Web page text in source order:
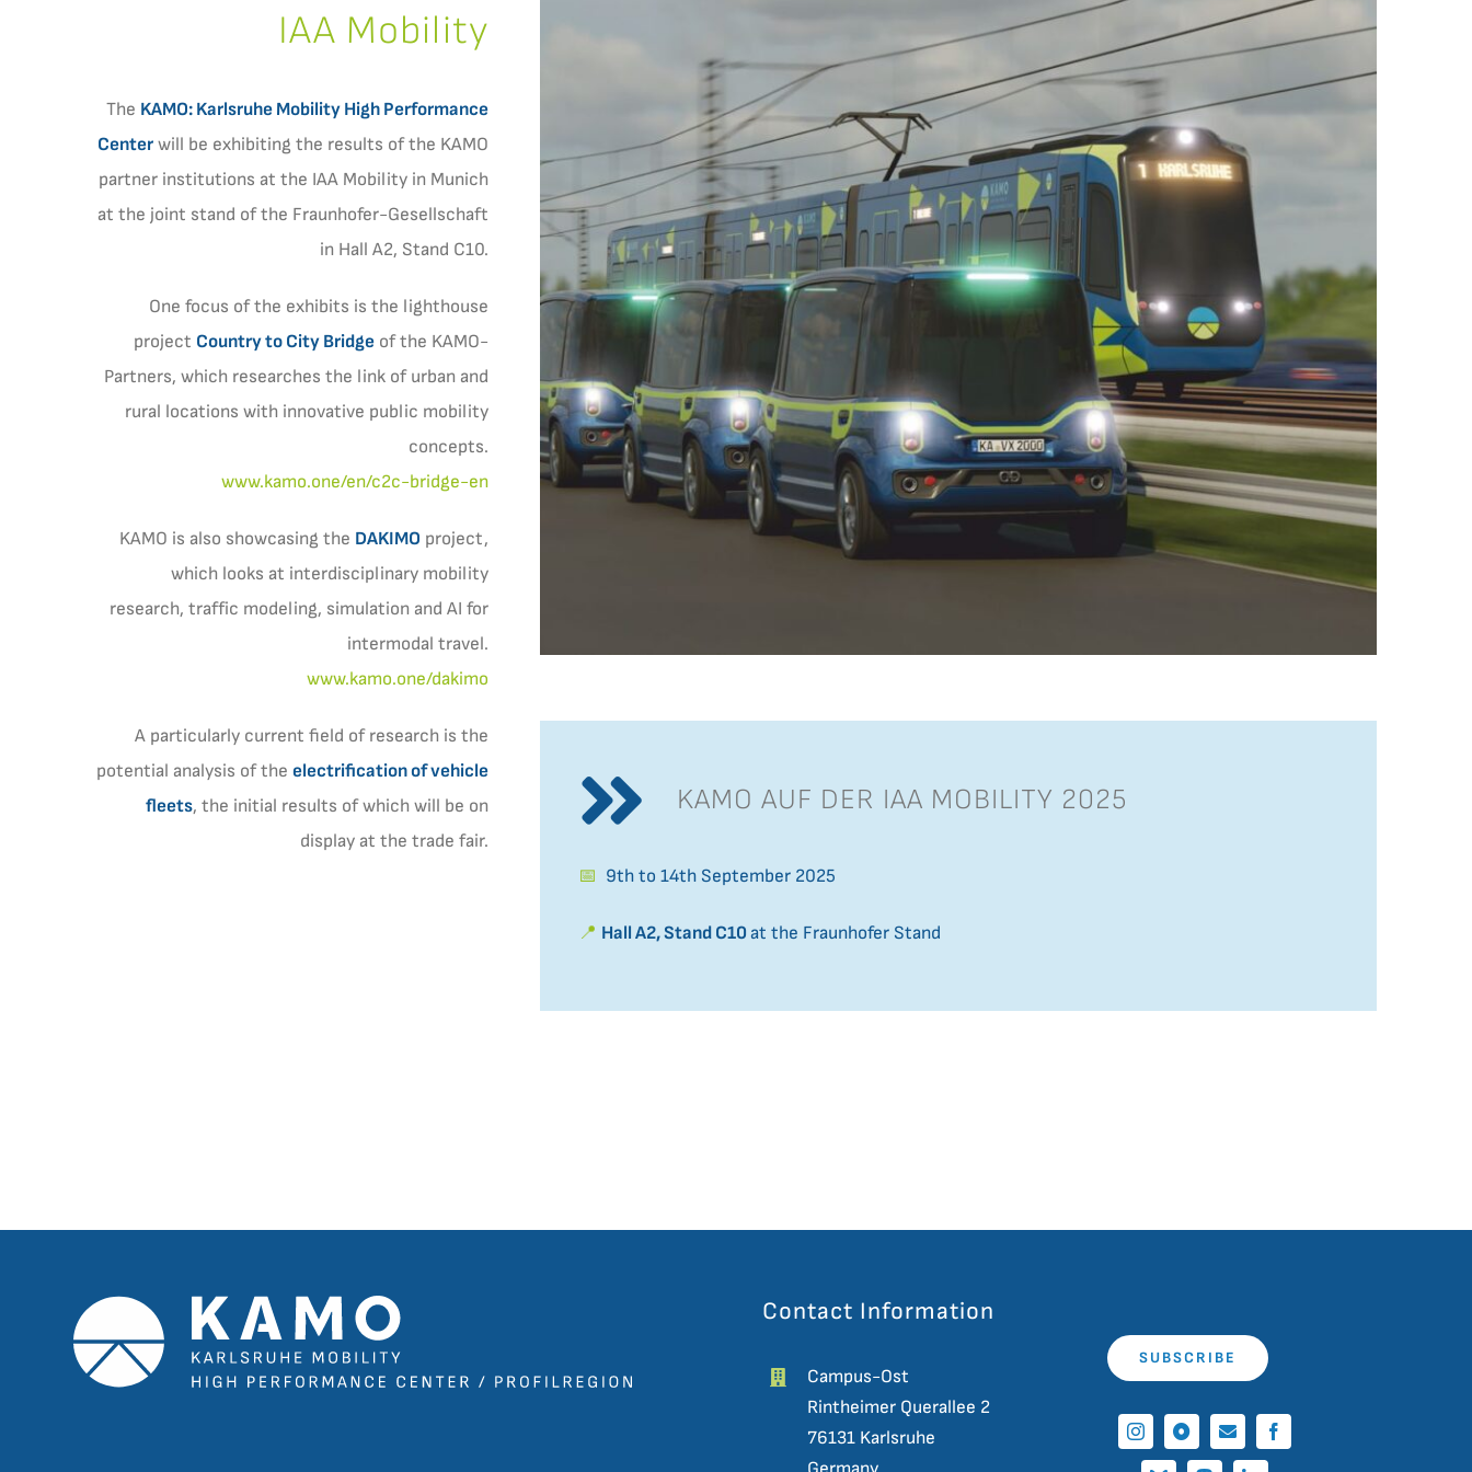
IAA Mobility
The KAMO: Karlsruhe Mobility High Performance
Centerwill be exhibiting the results of the KAMO
partner institutions at the IAA Mobility in Munich
at the joint stand of the Fraunhofer-Gesellschaft
in Hall A2, Stand C10.
One focus of the exhibits is the lighthouse
project Country to City Bridgeof the KAMO-
Partners, which researches the link of urban and
rural locations with innovative public mobility
concepts.
www.kamo.one/en/c2c-bridge-en
KAMO is also showcasing the DAKIMO project,
which looks at interdisciplinary mobility
research, traffic modeling, simulation and AI for
intermodal travel.
www.kamo.one/dakimo
A particularly current field of research is the
potential analysis of the electrification of vehicle
fleets, the initial results of which will be on
display at the trade fair.
KAMO AUF DER IAA MOBILITY 2025
📅 9th to 14th September 2025
📍 Hall A2, Stand C10 at the Fraunhofer Stand
Contact Information
Campus-Ost
Rintheimer Querallee 2
76131 Karlsruhe
SUBSCRIBE